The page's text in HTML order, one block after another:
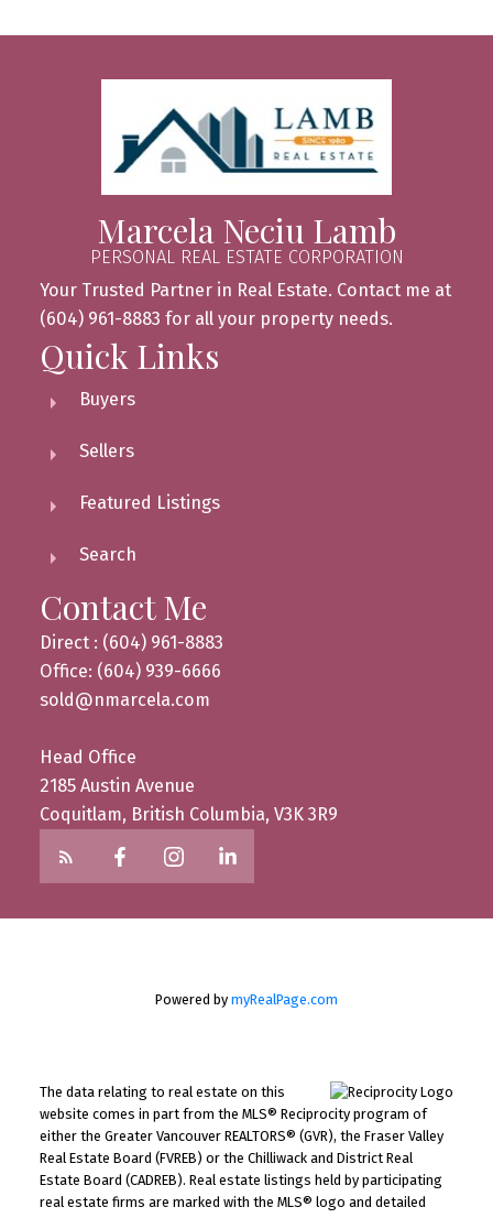
Marcela Neciu Lamb
PERSONAL REAL ESTATE CORPORATION
Your Trusted Partner in Real Estate. Contact me at
(604) 961-8883 for all your property needs.
Quick Links
Buyers
Sellers
Featured Listings
Search
Contact Me
Direct : (604) 961-8883
Office: (604) 939-6666
sold@nmarcela.com
Head Office
2185 Austin Avenue
Coquitlam, British Columbia, V3K 3R9
Powered by myRealPage.com
The data relating to real estate on this
website comes in part from the MLS® Reciprocity program of
either the Greater Vancouver REALTORS® (GVR), the Fraser Valley
Real Estate Board (FVREB) or the Chilliwack and District Real
Estate Board (CADREB). Real estate listings held by participating
real estate firms are marked with the MLS® logo and detailed